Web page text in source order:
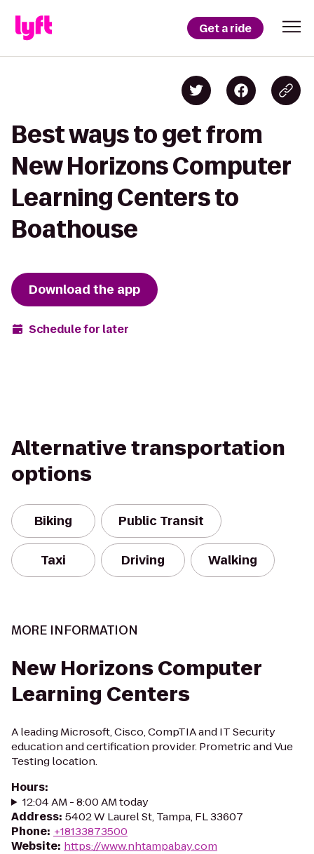
Get a ride
Best ways to get from
New Horizons Computer
Learning Centers to
Boathouse
Download the app
Schedule for later
Alternative transportation
options
Biking Public Transit
Taxi Driving Walking
MORE INFORMATION
New Horizons Computer
Learning Centers
A leading Microsoft, Cisco, CompTIA and IT Security
education and certification provider. Prometric and Vue
Testing location.
Hours:
12:04 AM - 8:00 AM today
Address: 5402 W Laurel St, Tampa, FL 33607
Phone: +18133873500
Website: https://www.nhtampabay.com